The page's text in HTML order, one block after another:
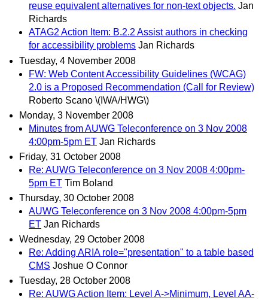
reuse equivalent alternatives for non-text objects. Jan
Richards
ATAG2 Action Item: B.2.2 Assist authors in checking
for accessibility problems Jan Richards
Tuesday, 4 November 2008
FW: Web Content Accessibility Guidelines (WCAG)
2.0 is a Proposed Recommendation (Call for Review)
Roberto Scano \(IWA/HWG\)
Monday, 3 November 2008
Minutes from AUWG Teleconference on 3 Nov 2008
4:00pm-5pm ET Jan Richards
Friday, 31 October 2008
Re: AUWG Teleconference on 3 Nov 2008 4:00pm-
5pm ET Tim Boland
Thursday, 30 October 2008
AUWG Teleconference on 3 Nov 2008 4:00pm-5pm
ET Jan Richards
Wednesday, 29 October 2008
Re: Adding ARIA role="presentation" to a table based
CMS Joshue O Connor
Tuesday, 28 October 2008
Re: AUWG Action Item: Level A->Minimum, Level AA-